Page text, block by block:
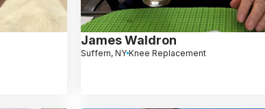
James Waldron
Suffern, NY Knee Replacement